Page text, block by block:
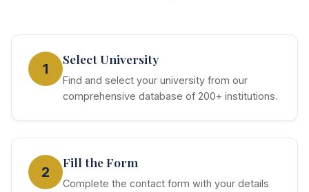
1
Select University
Find and select your university from our
comprehensive database of 200+ institutions.
2
Fill the Form
Complete the contact form with your details